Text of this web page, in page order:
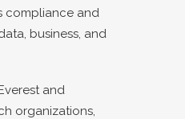
compliance and
business, and
and
organizations,